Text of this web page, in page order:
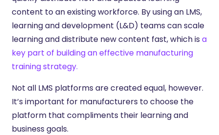
content to an existing workforce. By using an LMS,
learning and development (L&D) teams can scale
learning and distribute new content fast, which is a
key part of building an effective manufacturing
training strategy.
Not all LMS platforms are created equal, however.
It’s important for manufacturers to choose the
platform that compliments their learning and
business goals.